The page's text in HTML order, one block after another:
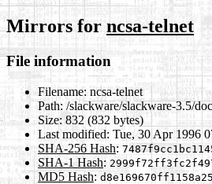
Mirrors for ncsa-telnet
File information
Filename: ncsa-telnet
Path: /slackware/slackware-3.5/
Size: 832 (832 bytes)
Last modified: Tue, 30 Apr 1996
SHA-256 Hash:
SHA-1 Hash:
MD5 Hash: